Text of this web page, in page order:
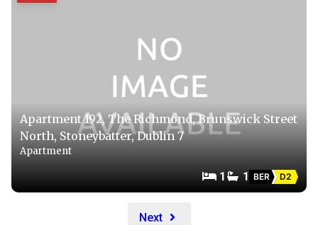
Apartment 192, The Richmond, Brunswick Street
North, Stoneybatter, Dublin 7
Apartment
1 1 BER D2
Next